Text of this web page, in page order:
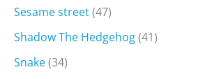
Sesame street(47)
Shadow The Hedgehog(41)
Snake(34)